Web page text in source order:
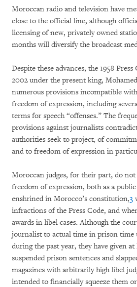
Moroccan radio and television have
close to the official line, although
licensing of new, privately owned
months will diversify the broadcast
Despite these advances, the 1958 Press
2002 under the present king,
numerous provisions incompatible
freedom of expression, including
terms for speech “offenses.” The
provisions against journalists
authorities seek to project, of
and to freedom of expression in
Moroccan judges, for their part, do not
freedom of expression, both as a
enshrined in Morocco’s constitution,3
infractions of the Press Code, and
awards in libel cases. Although the
journalist to actual time in prison time
during the past year, they have given
suspended prison sentences and
magazines with arbitrarily high libel
intended to financially squeeze them